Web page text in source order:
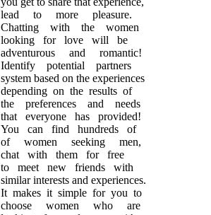
lead to more pleasure.
Chatting with the women
looking for love will be
adventurous and romantic!
Identify potential partners
system based on the experiences
depending on the results of
the preferences and needs
that everyone has provided!
You can find hundreds of
of women seeking men,
chat with them for free
to meet new friends with
similar interests and experiences.
It makes it simple for you to
choose women who are